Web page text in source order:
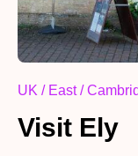
UK / East /
Visit Ely